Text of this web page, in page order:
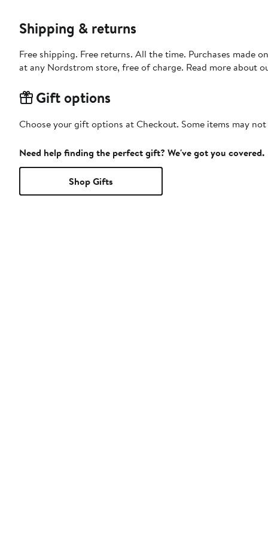
Shipping & returns
Free shipping. Free returns. All the time. Purchases made
at any Nordstrom store, free of charge. Read more about
Gift options
Choose your gift options at Checkout. Some items may
Need help finding the perfect gift? We've got you covered.
Shop Gifts